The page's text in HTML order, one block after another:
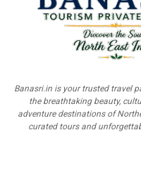
Banasri.in is your trusted travel
the breathtaking beauty,
adventure destinations of
curated tours and